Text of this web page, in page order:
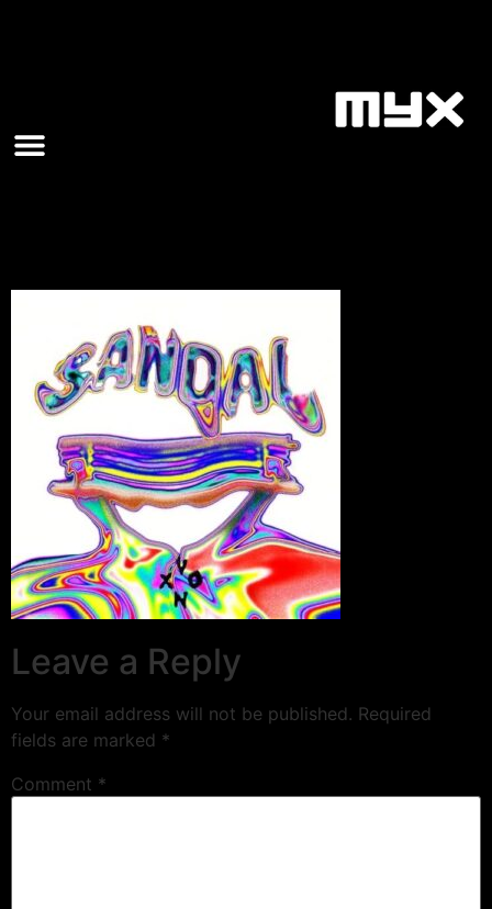
Leave a Reply
Your email address will not be published. Required
fields are marked *
Comment *